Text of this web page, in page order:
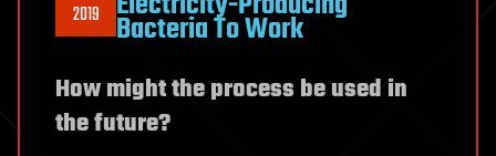
2019 Bacteria To Work
How might the process be used in
the future?